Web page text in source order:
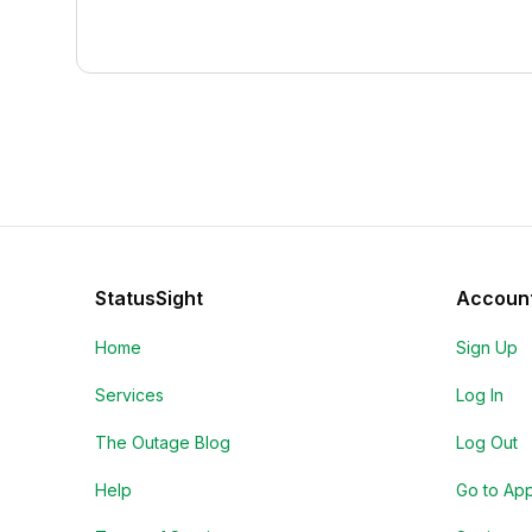
StatusSight
Home
Services
The Outage Blog
Help
Sign Up
Log In
Log Out
Go to